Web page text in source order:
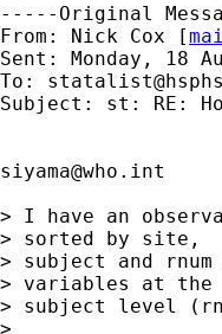
-----Original
From: Nick Cox [
Sent: Monday, 18
To:
Subject: st: RE:
siyama@who.int
> I have an
> sorted by site,
> subject and
> variables at the
> subject level
>